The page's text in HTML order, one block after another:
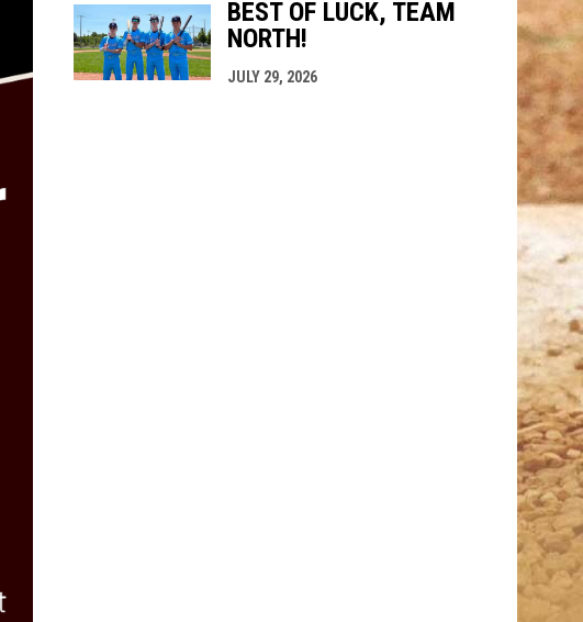
BEST OF LUCK, TEAM
NORTH!
JULY 29, 2026